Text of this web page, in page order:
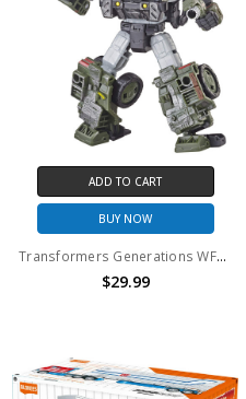
ADD TO CART
BUY NOW
Transformers Generations WFC Siege Deluxe Class Autobot Hound (No Package)
$29.99